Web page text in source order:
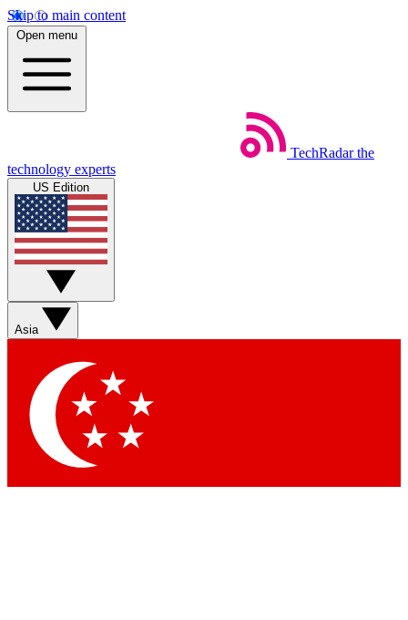
Skip to main content
Open menu
TechRadar the
technology experts
US Edition
Asia